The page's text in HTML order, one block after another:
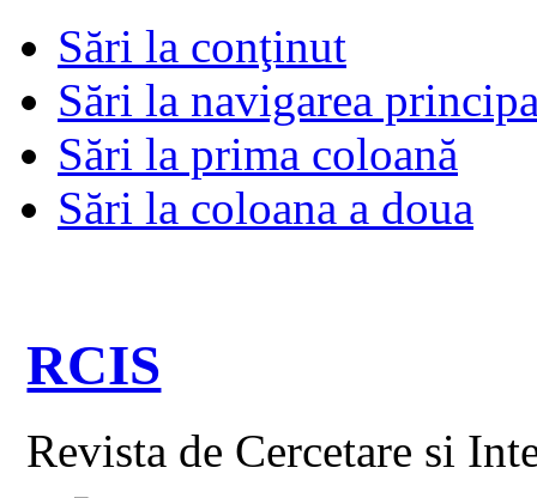
Sări la conţinut
Sări la navigarea
Sări la prima coloană
Sări la coloana a doua
RCIS
Revista de Cercetare si